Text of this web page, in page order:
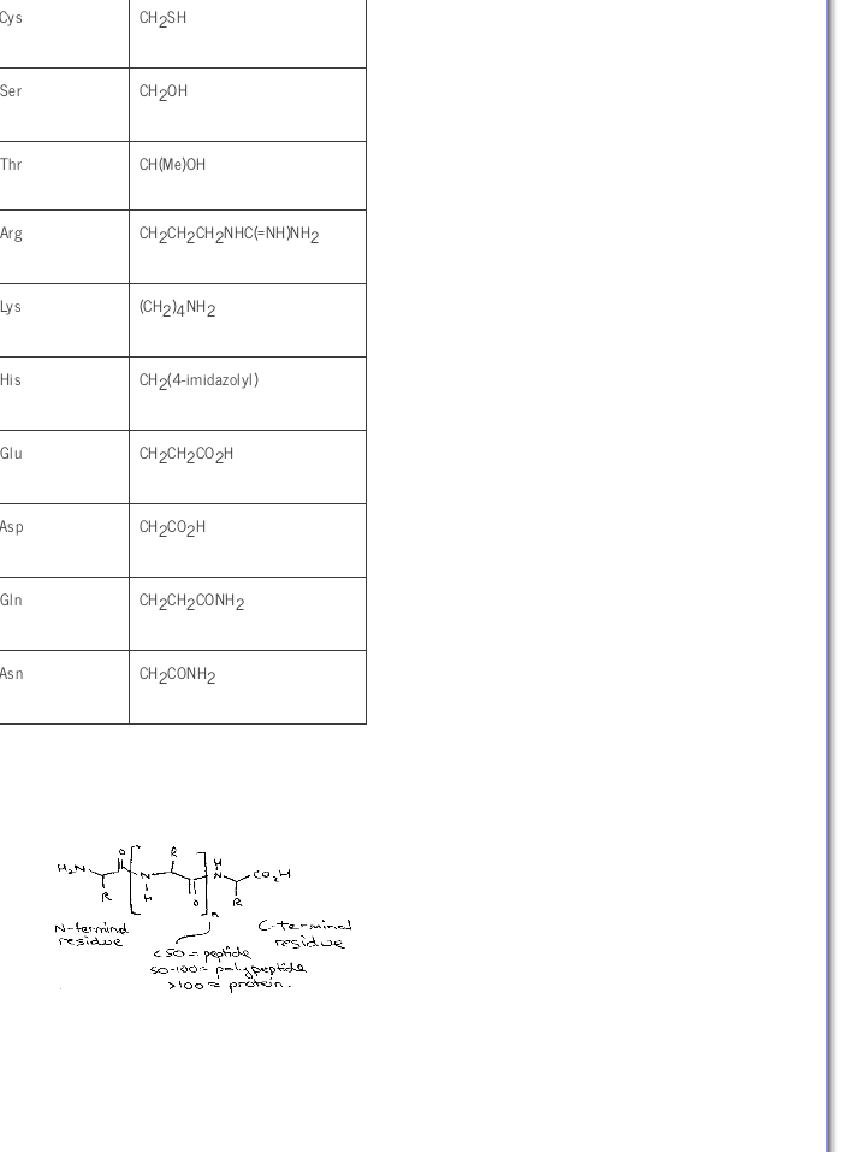
Cys CH2SH
Ser CH2OH
Thr CH(Me)OH
Arg CH2CH2CH2NHC(=NH)NH2
Lys (CH2)4NH2
His CH2(4-imidazolyl)
Glu CH2CH2CO2H
Asp CH2CO2H
Gln CH2CH2CONH2
Asn CH2CONH2